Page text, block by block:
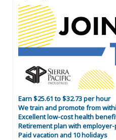
Earn $25.61 to $32.73 per hour
We train and promote from
Excellent low-cost health
Retirement plan with
Paid vacation and 10 holidays